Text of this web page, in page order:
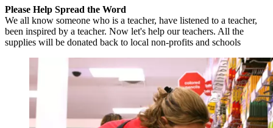
Please Help Spread the Word
We all know someone who is a teacher, have listened to a teacher,
been inspired by a teacher. Now let's help our teachers. All the
supplies will be donated back to local non-profits and schools